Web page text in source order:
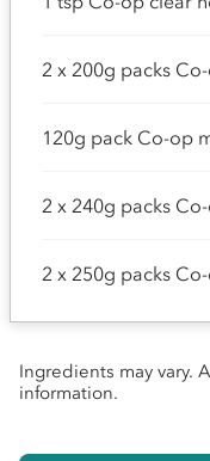
2 x 200g packs
120g pack Co-op
2 x 240g packs
2 x 250g packs
Ingredients may vary.
information.